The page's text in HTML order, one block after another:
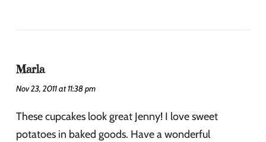
Marla
Nov 23, 2011 at 11:38 pm
These cupcakes look great Jenny! I love sweet
potatoes in baked goods. Have a wonderful